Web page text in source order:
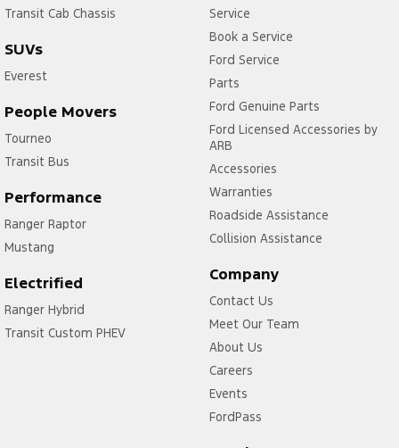
Transit Cab Chassis
SUVs
Everest
People Movers
Tourneo
Transit Bus
Performance
Ranger Raptor
Mustang
Electrified
Ranger Hybrid
Transit Custom PHEV
Service
Book a Service
Ford Service
Parts
Ford Genuine Parts
Ford Licensed Accessories by
ARB
Accessories
Warranties
Roadside Assistance
Collision Assistance
Company
Contact Us
Meet Our Team
About Us
Careers
Events
FordPass